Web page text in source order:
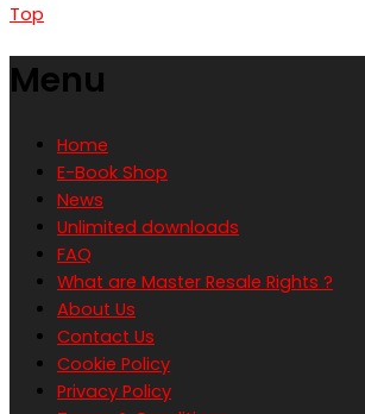
Top
Menu
Home
E-Book Shop
News
Unlimited downloads
FAQ
What are Master Resale Rights ?
About Us
Contact Us
Cookie Policy
Privacy Policy